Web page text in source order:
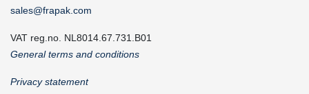
sales@frapak.com
VAT reg.no. NL8014.67.731.B01
General terms and conditions
Privacy statement